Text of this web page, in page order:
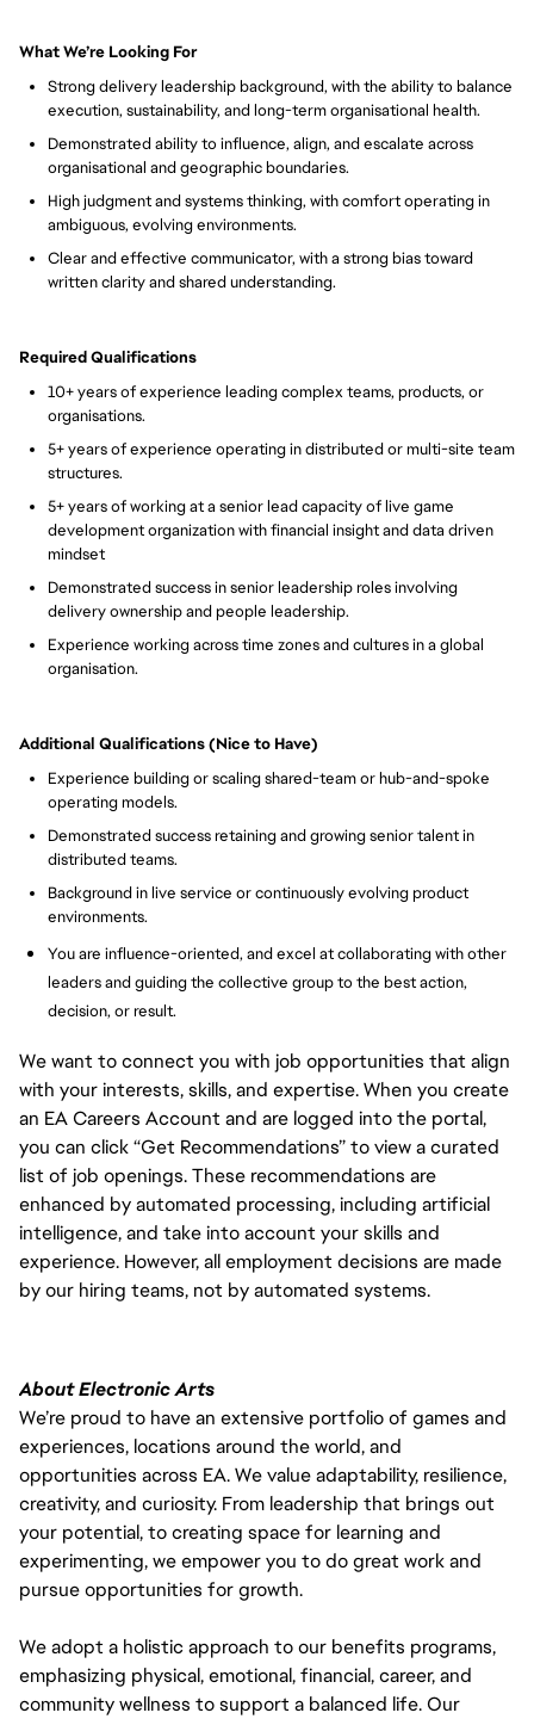
What We’re Looking For
Strong delivery leadership background, with the ability to balance
execution, sustainability, and long-term organisational health.
Demonstrated ability to influence, align, and escalate across
organisational and geographic boundaries.
High judgment and systems thinking, with comfort operating in
ambiguous, evolving environments.
Clear and effective communicator, with a strong bias toward
written clarity and shared understanding.
Required Qualifications
10+ years of experience leading complex teams, products, or
organisations.
5+ years of experience operating in distributed or multi-site team
structures.
5+ years of working at a senior lead capacity of live game
development organization with financial insight and data driven
mindset
Demonstrated success in senior leadership roles involving
delivery ownership and people leadership.
Experience working across time zones and cultures in a global
organisation.
Additional Qualifications (Nice to Have)
Experience building or scaling shared-team or hub-and-spoke
operating models.
Demonstrated success retaining and growing senior talent in
distributed teams.
Background in live service or continuously evolving product
environments.
You are influence-oriented, and excel at collaborating with other
leaders and guiding the collective group to the best action,
decision, or result.
We want to connect you with job opportunities that align
with your interests, skills, and expertise. When you create
an EA Careers Account and are logged into the portal,
you can click “Get Recommendations” to view a curated
list of job openings. These recommendations are
enhanced by automated processing, including artificial
intelligence, and take into account your skills and
experience. However, all employment decisions are made
by our hiring teams, not by automated systems.
About Electronic Arts
We’re proud to have an extensive portfolio of games and
experiences, locations around the world, and
opportunities across EA. We value adaptability, resilience,
creativity, and curiosity. From leadership that brings out
your potential, to creating space for learning and
experimenting, we empower you to do great work and
pursue opportunities for growth.
We adopt a holistic approach to our benefits programs,
emphasizing physical, emotional, financial, career, and
community wellness to support a balanced life. Our